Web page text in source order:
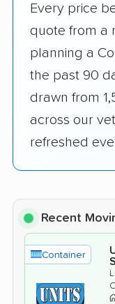
Every price
quote from a
planning a
the past 90
drawn from
across our
refreshed
Recent
Container